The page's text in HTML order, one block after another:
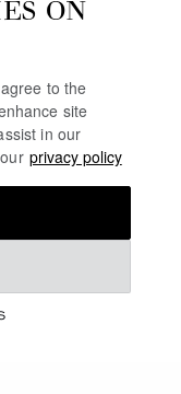
ON
to the
site
in our
privacy policy